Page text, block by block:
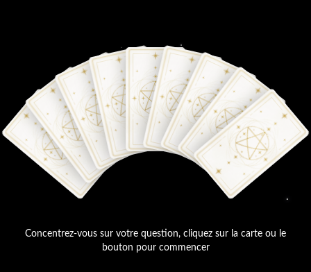
Concentrez-vous sur votre question, cliquez sur la carte ou le
bouton pour commencer